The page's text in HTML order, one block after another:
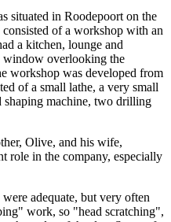
situated in Roodepoort on the
of a workshop with an
a kitchen, lounge and
window overlooking the
workshop was developed from
of a small lathe, a very small
shaping machine, two drilling
Olive, and his wife,
role in the company, especially
adequate, but very often
work, so "head scratching",